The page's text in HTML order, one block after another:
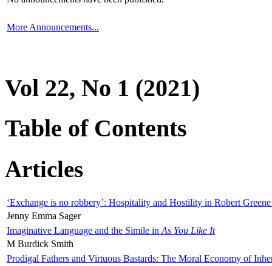
More Announcements...
Vol 22, No 1 (2021)
Table of Contents
Articles
‘Exchange is no robbery’: Hospitality and Hostility in Robert
Jenny Emma Sager
Imaginative Language and the Simile in As You Like It
M Burdick Smith
Prodigal Fathers and Virtuous Bastards: The Moral Economy of